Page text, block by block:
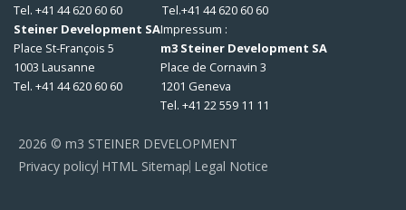
Tel. +41 44 620 60 60
Tel.+41 44 620 60 60
Steiner Development SA
Place St-François 5
1003 Lausanne
Tel. +41 44 620 60 60
Impressum :
m3 Steiner Development SA
Place de Cornavin 3
1201 Geneva
Tel. +41 22 559 11 11
2026 © m3 STEINER DEVELOPMENT
Privacy policy HTML Sitemap Legal Notice